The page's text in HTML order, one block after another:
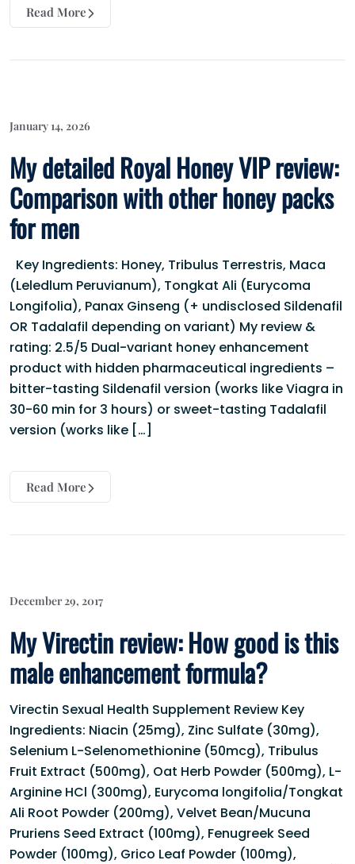
Read More
January 14, 2026
My detailed Royal Honey VIP review:
Comparison with other honey packs
for men
Key Ingredients: Honey, Tribulus Terrestris, Maca
(Leledlum Peruvianum), Tongkat Ali (Eurycoma
Longifolia), Panax Ginseng (+ undisclosed Sildenafil
OR Tadalafil depending on variant) My review &
rating: 2.5/5 Dual-variant honey enhancement
product with hidden pharmaceutical ingredients –
bitter-tasting Sildenafil version (works like Viagra in
30-60 min for 3 hours) or sweet-tasting Tadalafil
version (works like […]
Read More
December 29, 2017
My Virectin review: How good is this
male enhancement formula?
Virectin Sexual Health Supplement Review Key
Ingredients: Niacin (25mg), Zinc Sulfate (30mg),
Selenium L-Selenomethionine (50mcg), Tribulus
Fruit Extract (500mg), Oat Herb Powder (500mg), L-
Arginine HCl (300mg), Eurycoma longifolia/Tongkat
Ali Root Powder (200mg), Velvet Bean/Mucuna
Pruriens Seed Extract (100mg), Fenugreek Seed
Powder (100mg), Grico Leaf Powder (100mg),